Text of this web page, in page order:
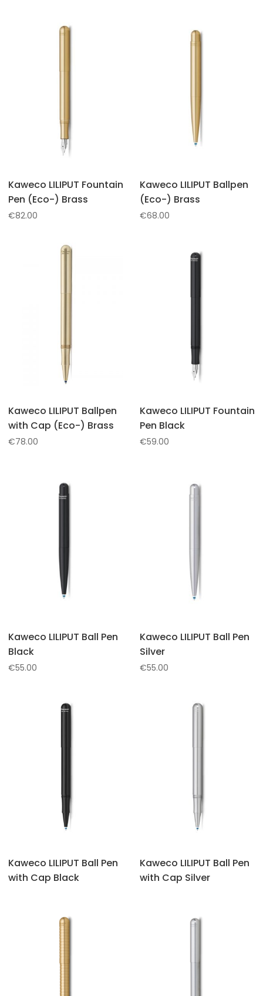
Kaweco LILIPUT Fountain
Pen (Eco-) Brass
€82.00
Kaweco LILIPUT Ballpen
(Eco-) Brass
€68.00
Kaweco LILIPUT Ballpen
with Cap (Eco-) Brass
€78.00
Kaweco LILIPUT Fountain
Pen Black
€59.00
Kaweco LILIPUT Ball Pen
Black
€55.00
Kaweco LILIPUT Ball Pen
Silver
€55.00
Kaweco LILIPUT Ball Pen
with Cap Black
Kaweco LILIPUT Ball Pen
with Cap Silver